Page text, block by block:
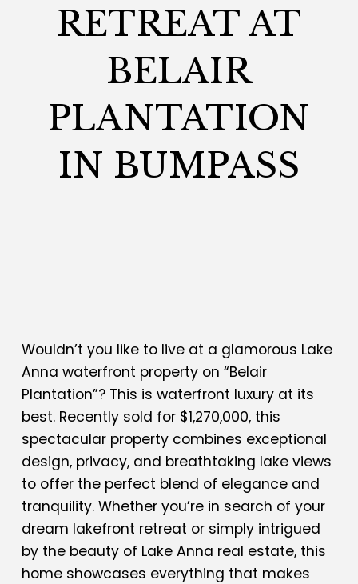
RETREAT AT
BELAIR
PLANTATION
IN BUMPASS
Wouldn’t you like to live at a glamorous Lake
Anna waterfront property on “Belair
Plantation”? This is waterfront luxury at its
best. Recently sold for $1,270,000, this
spectacular property combines exceptional
design, privacy, and breathtaking lake views
to offer the perfect blend of elegance and
tranquility. Whether you’re in search of your
dream lakefront retreat or simply intrigued
by the beauty of Lake Anna real estate, this
home showcases everything that makes